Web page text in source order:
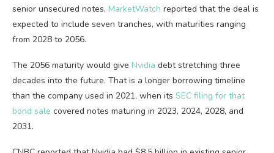
senior unsecured notes. MarketWatch reported that the deal is
expected to include seven tranches, with maturities ranging
from 2028 to 2056.
The 2056 maturity would give Nvidia debt stretching three
decades into the future. That is a longer borrowing timeline
than the company used in 2021, when its SEC filing for that
bond sale covered notes maturing in 2023, 2024, 2028, and
2031.